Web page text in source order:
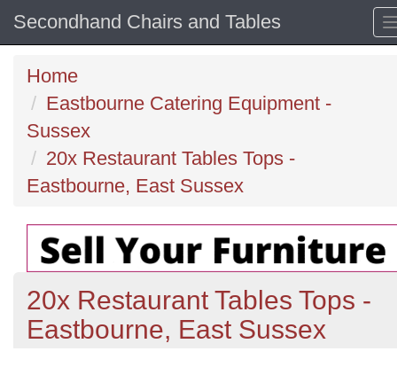
Secondhand Chairs and Tables
Home
Eastbourne Catering Equipment -
Sussex
20x Restaurant Tables Tops -
Eastbourne, East Sussex
20x Restaurant Tables Tops -
Eastbourne, East Sussex